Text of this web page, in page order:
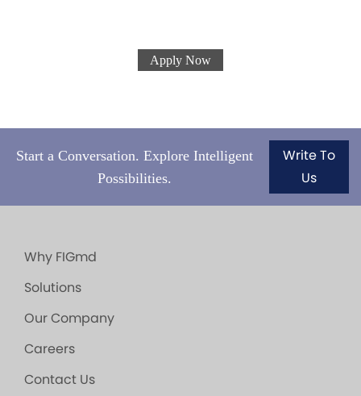
Apply Now
Start a Conversation. Explore Intelligent
Possibilities.
Write To
Us
Why FIGmd
Solutions
Our Company
Careers
Contact Us